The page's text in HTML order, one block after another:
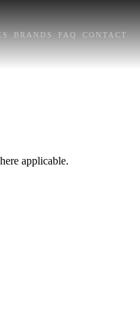
BRANDS FAQ CONTACT
applicable.